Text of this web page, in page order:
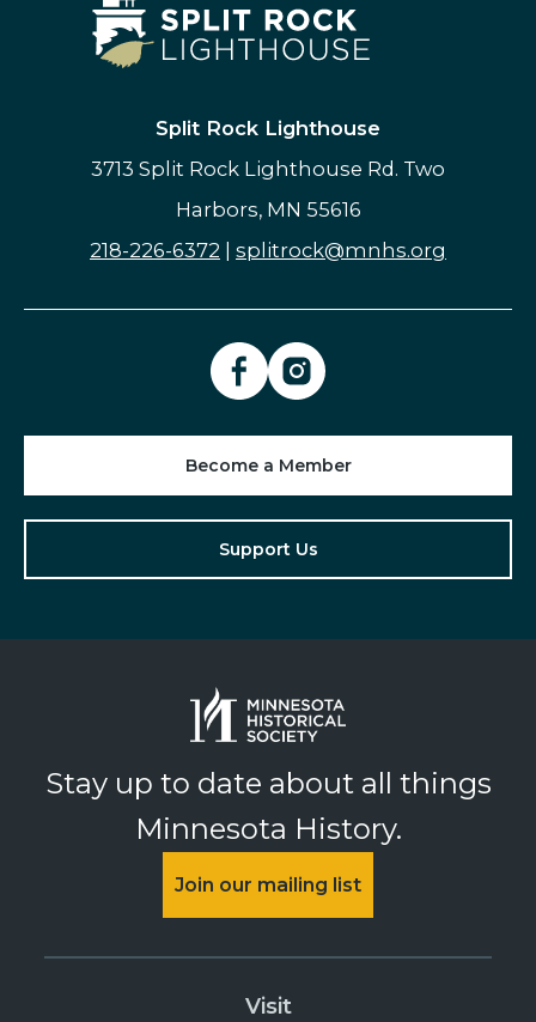
Split Rock Lighthouse
3713 Split Rock Lighthouse Rd. Two
Harbors, MN 55616
218-226-6372 | splitrock@mnhs.org
Become a Member
Support Us
Stay up to date about all things
Minnesota History.
Join our mailing list
Visit